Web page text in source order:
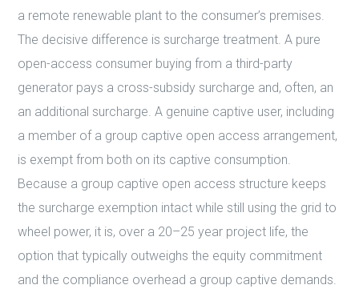
a remote renewable plant to the consumer’s premises.
The decisive difference is surcharge treatment. A pure
open-access consumer buying from a third-party
generator pays a cross-subsidy surcharge and, often, an
an additional surcharge. A genuine captive user, including
a member of a group captive open access arrangement,
is exempt from both on its captive consumption.
Because a group captive open access structure keeps
the surcharge exemption intact while still using the grid to
wheel power, it is, over a 20–25 year project life, the
option that typically outweighs the equity commitment
and the compliance overhead a group captive demands.